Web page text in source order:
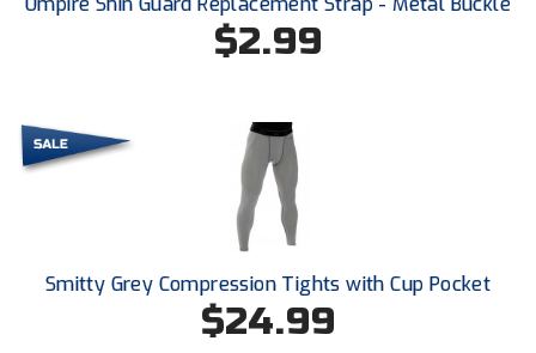
West Virginia Secondary School Activities Commission
Western Athletic Conference Softball
Youth League Officials
$2.99
Smitty Grey Compression Tights with Cup Pocket
$24.99